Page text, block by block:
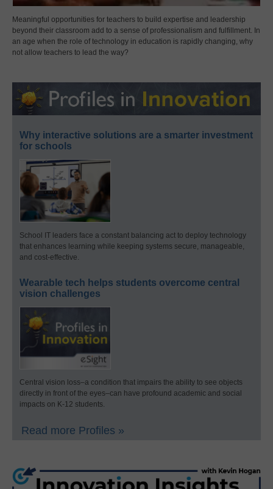
Meaningful opportunities for teachers to build expertise and leadership
beyond their classroom add to a sense of professionalism and fulfillment. In
an age when the role of technology in education is rapidly changing, why
not allow teachers to lead the way?
Why interactive solutions are a smarter investment
for schools
School IT leaders face a constant balancing act to deploy technology
that enhances learning while keeping systems secure, manageable,
and cost-effective.
Wearable tech helps students overcome central
vision challenges
Central vision loss–a condition that impairs the ability to see objects
directly in front of the eyes–can have profound academic and social
impacts on K-12 students.
Read more Profiles »